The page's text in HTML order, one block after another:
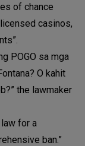
of chance
casinos,
POGO sa mga
O kahit
the lawmaker
for a
ban.”